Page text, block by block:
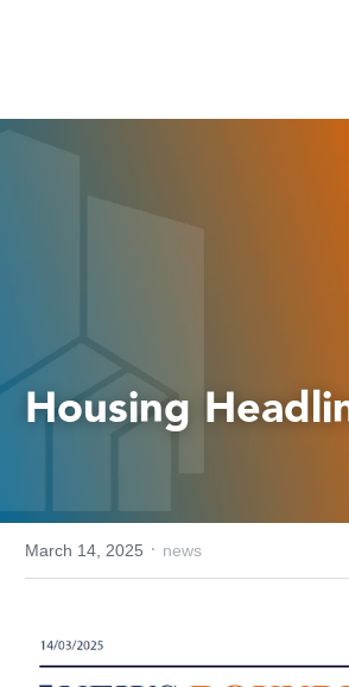
Housing
March 14, 2025 · news